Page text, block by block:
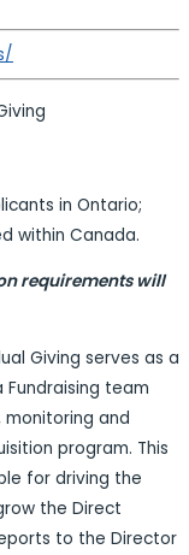
in Ontario;
within Canada.
requirements will
Giving serves as a
team
monitoring and
program. This
for driving the
the Direct
to the Director